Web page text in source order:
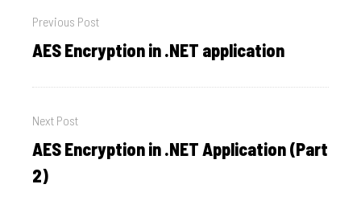
navigation
Previous Post
Previous
AES Encryption in .NET application
Next Post
Next
post:
AES Encryption in .NET Application (Part
2)